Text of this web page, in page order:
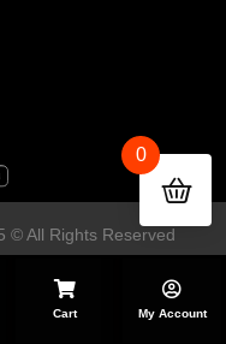
Cart My Account
© All Rights Reserved
0